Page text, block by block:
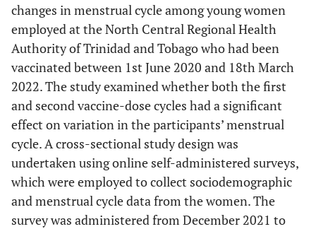
changes in menstrual cycle among young women
employed at the North Central Regional Health
Authority of Trinidad and Tobago who had been
vaccinated between 1st June 2020 and 18th March
2022. The study examined whether both the first
and second vaccine-dose cycles had a significant
effect on variation in the participants’ menstrual
cycle. A cross-sectional study design was
undertaken using online self-administered surveys,
which were employed to collect sociodemographic
and menstrual cycle data from the women. The
survey was administered from December 2021 to